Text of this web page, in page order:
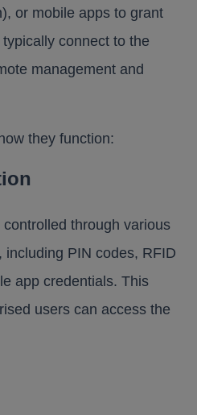
or mobile apps to grant
connect to the
management and
they function:
through various
including PIN codes, RFID
app credentials. This
users can access the